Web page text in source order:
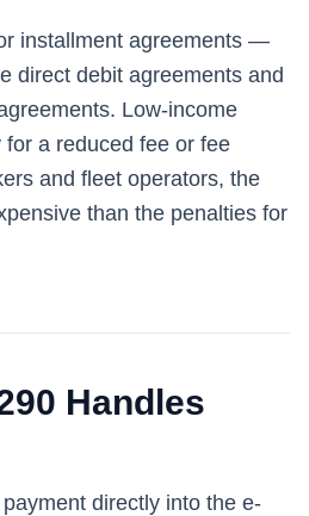
installment agreements —
direct debit agreements and
Low-income
a reduced fee or fee
and fleet operators, the
than the penalties for
Handles
directly into the e-